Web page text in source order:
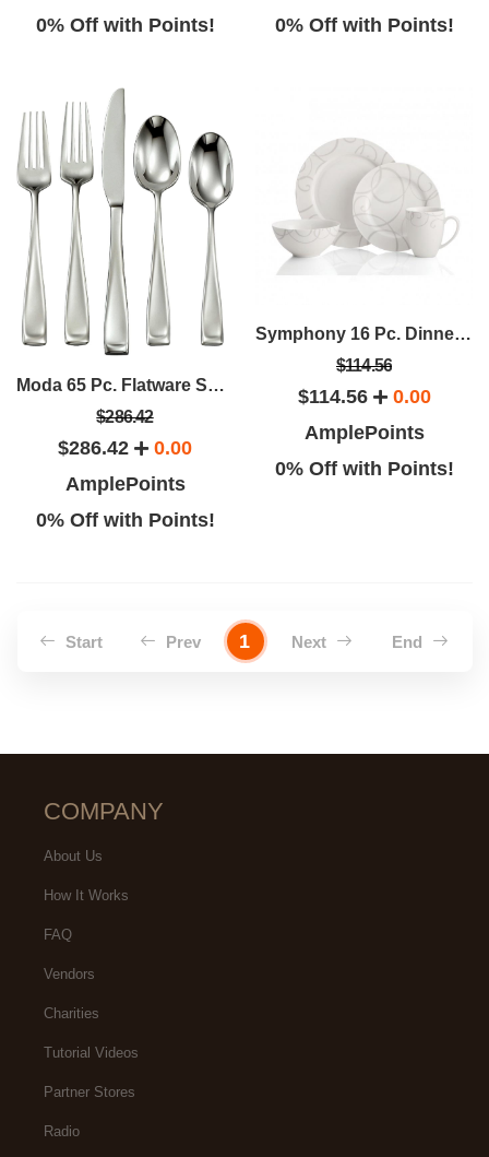
0% Off with Points! 0% Off with Points!
Moda 65 Pc. Flatware Set - Service For 12
$286.42
$286.42
0.00
AmplePoints
0% Off with Points!
Symphony 16 Pc. Dinnerware Set
$114.56
$114.56
0.00
AmplePoints
0% Off with Points!
Start Prev 1 Next End
COMPANY
About Us
How It Works
FAQ
Vendors
Charities
Tutorial Videos
Partner Stores
Radio